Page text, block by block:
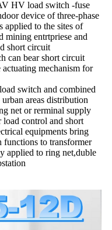
HV load switch -fuse
device of three-phase
to the sites of
mining entrtpriese and
short circuit
can bear short circuit
mechanism for
switch and combined
areas distribution
net or rerminal supply
load control and short
equipments bring
functions to transformer
applied to ring net,duble